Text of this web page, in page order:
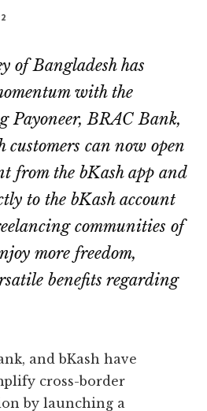
of Bangladesh has
with the
Payoneer, BRAC Bank,
customers can now open
from the bKash app and
to the bKash account
communities of
more freedom,
benefits regarding
and bKash have
cross-border
by launching a